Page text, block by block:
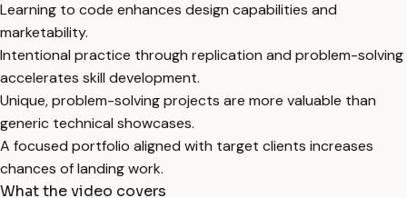
Learning to code enhances design capabilities and
marketability.
Intentional practice through replication and problem-solving
accelerates skill development.
Unique, problem-solving projects are more valuable than
generic technical showcases.
A focused portfolio aligned with target clients increases
chances of landing work.
What the video covers